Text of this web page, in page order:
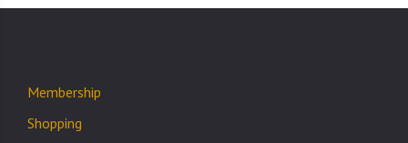
Membership
Shopping